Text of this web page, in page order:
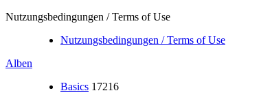
Nutzungsbedingungen / Terms of Use
Nutzungsbedingungen / Terms of Use
Alben
Basics 17216